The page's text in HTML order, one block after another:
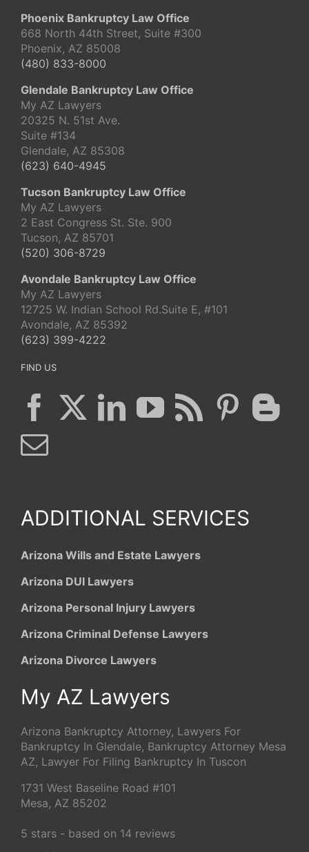
Phoenix Bankruptcy Law Office
668 North 44th Street, Suite #300
Phoenix, AZ 85008
(480) 833-8000
Glendale Bankruptcy Law Office
My AZ Lawyers
20325 N. 51st Ave.
Suite #134
Glendale, AZ 85308
(623) 640-4945
Tucson Bankruptcy Law Office
My AZ Lawyers
2 East Congress St. Ste. 900
Tucson, AZ 85701
(520) 306-8729
Avondale Bankruptcy Law Office
My AZ Lawyers
12725 W. Indian School Rd.Suite E, #101
Avondale, AZ 85392
(623) 399-4222
FIND US
ADDITIONAL SERVICES
Arizona Wills and Estate Lawyers
Arizona DUI Lawyers
Arizona Personal Injury Lawyers
Arizona Criminal Defense Lawyers
Arizona Divorce Lawyers
My AZ Lawyers
Arizona Bankruptcy Attorney, Lawyers For
Bankruptcy In Glendale, Bankruptcy Attorney Mesa
AZ, Lawyer For Filing Bankruptcy In Tuscon
1731 West Baseline Road #101
Mesa, AZ 85202
5 stars - based on 14 reviews